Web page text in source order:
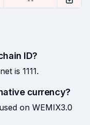
ID?
is 1111.
currency?
on WEMIX3.0